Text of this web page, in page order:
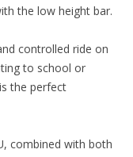
the low height bar.
controlled ride on
to school or
the perfect
combined with both